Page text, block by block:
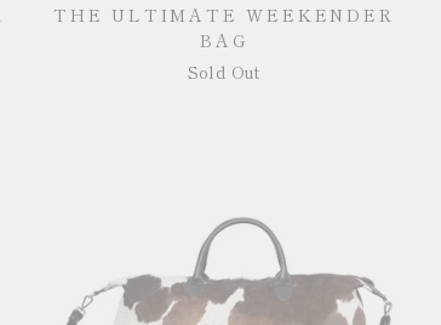
THE ULTIMATE WEEKENDER
BAG
Sold Out